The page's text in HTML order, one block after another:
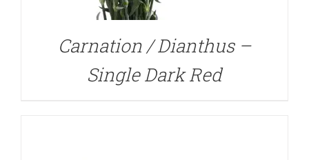
Carnation / Dianthus –
Single Dark Red
DETAILS